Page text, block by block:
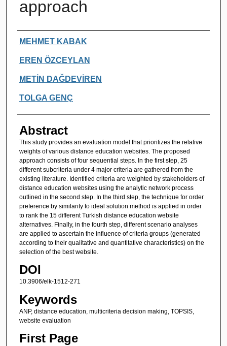
approach
Authors
MEHMET KABAK
EREN ÖZCEYLAN
METİN DAĞDEVİREN
TOLGA GENÇ
Abstract
This study provides an evaluation model that prioritizes the relative
weights of various distance education websites. The proposed
approach consists of four sequential steps. In the first step, 25
different subcriteria under 4 major criteria are gathered from the
existing literature. Identified criteria are weighted by stakeholders of
distance education websites using the analytic network process
outlined in the second step. In the third step, the technique for order
preference by similarity to ideal solution method is applied in order
to rank the 15 different Turkish distance education website
alternatives. Finally, in the fourth step, different scenario analyses
are applied to ascertain the influence of criteria groups (generated
according to their qualitative and quantitative characteristics) on the
selection of the best website.
DOI
10.3906/elk-1512-271
Keywords
ANP, distance education, multicriteria decision making, TOPSIS,
website evaluation
First Page